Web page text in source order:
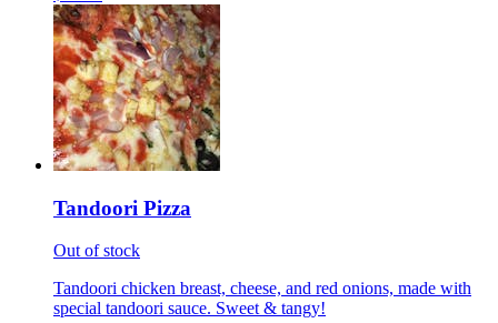
Tandoori Pizza
Out of stock
Tandoori chicken breast, cheese, and red onions, made with
special tandoori sauce. Sweet & tangy!